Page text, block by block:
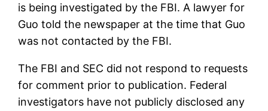
is being investigated by the FBI. A lawyer for
Guo told the newspaper at the time that Guo
was not contacted by the FBI.
The FBI and SEC did not respond to requests
for comment prior to publication. Federal
investigators have not publicly disclosed any